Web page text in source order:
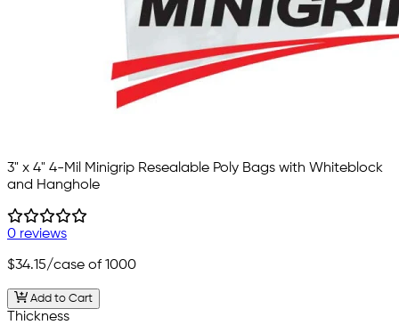
3" x 4" 4-Mil Minigrip Resealable Poly Bags with Whiteblock
and Hanghole
0 reviews
$34.15/case of 1000
Add to Cart
Thickness